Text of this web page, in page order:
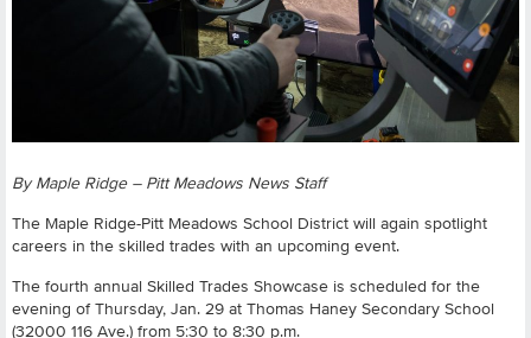
By Maple Ridge – Pitt Meadows News Staff
The Maple Ridge-Pitt Meadows School District will again spotlight
careers in the skilled trades with an upcoming event.
The fourth annual Skilled Trades Showcase is scheduled for the
evening of Thursday, Jan. 29 at Thomas Haney Secondary School
(32000 116 Ave.) from 5:30 to 8:30 p.m.